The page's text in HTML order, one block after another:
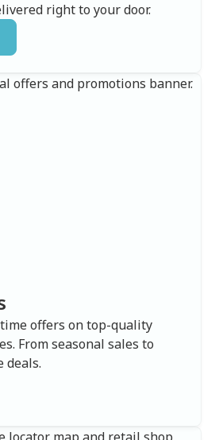
right to your door.
offers on top-quality
From seasonal sales to
deals.